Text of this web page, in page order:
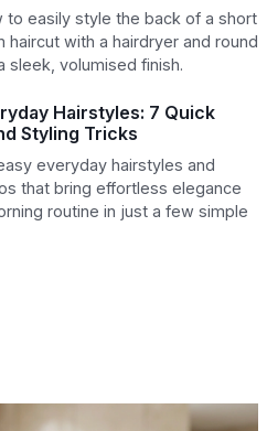
to easily style the back of a short
haircut with a hairdryer and round
sleek, volumised finish.
Hairstyles: 7 Quick
Styling Tricks
everyday hairstyles and
that bring effortless elegance
routine in just a few simple